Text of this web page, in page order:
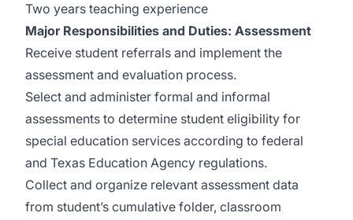
Two years teaching experience
Major Responsibilities and Duties: Assessment
Receive student referrals and implement the
assessment and evaluation process.
Select and administer formal and informal
assessments to determine student eligibility for
special education services according to federal
and Texas Education Agency regulations.
Collect and organize relevant assessment data
from student’s cumulative folder, classroom